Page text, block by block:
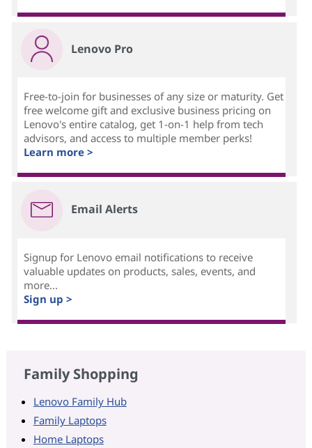
Lenovo Pro
Free-to-join for businesses of any size or maturity. Get
free welcome gift and exclusive business pricing on
Lenovo's entire catalog, get 1-on-1 help from tech
advisors, and access to multiple member perks!
Learn more >
Email Alerts
Signup for Lenovo email notifications to receive
valuable updates on products, sales, events, and
more...
Sign up >
Family Shopping
Lenovo Family Hub
Family Laptops
Home Laptops